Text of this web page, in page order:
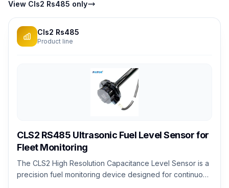
View Cls2 Rs485 only
Cls2 Rs485
Product line
CLS2 RS485 Ultrasonic Fuel Level Sensor for
Fleet Monitoring
The CLS2 High Resolution Capacitance Level Sensor is a
precision fuel monitoring device designed for continuous